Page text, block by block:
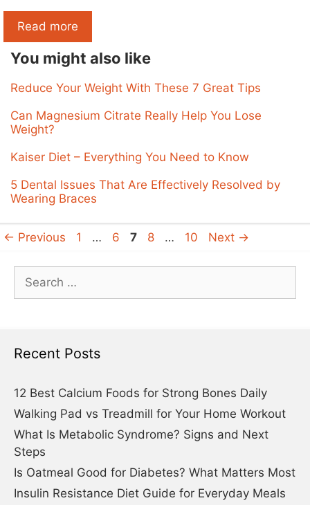
Read more
You might also like
Reduce Your Weight With These 7 Great Tips
Can Magnesium Citrate Really Help You Lose
Weight?
Kaiser Diet – Everything You Need to Know
5 Dental Issues That Are Effectively Resolved by
Wearing Braces
← Previous Page
1 … Page
6 Page
7 Page
8 … Page
10 Next →
Search
for:
Recent Posts
12 Best Calcium Foods for Strong Bones Daily
Walking Pad vs Treadmill for Your Home Workout
What Is Metabolic Syndrome? Signs and Next
Steps
Is Oatmeal Good for Diabetes? What Matters Most
Insulin Resistance Diet Guide for Everyday Meals